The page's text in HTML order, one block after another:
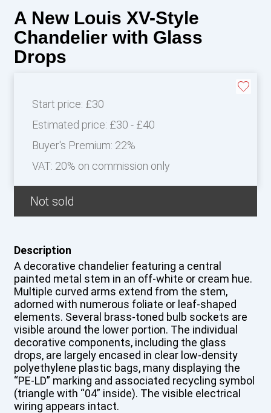
A New Louis XV-Style
Chandelier with Glass
Drops
Start price: £30
Estimated price: £30 - £40
Buyer's Premium: 22%
VAT: 20% on commission only
Not sold
Description
A decorative chandelier featuring a central
painted metal stem in an off-white or cream hue.
Multiple curved arms extend from the stem,
adorned with numerous foliate or leaf-shaped
elements. Several brass-toned bulb sockets are
visible around the lower portion. The individual
decorative components, including the glass
drops, are largely encased in clear low-density
polyethylene plastic bags, many displaying the
“PE-LD” marking and associated recycling symbol
(triangle with “04” inside). The visible electrical
wiring appears intact.